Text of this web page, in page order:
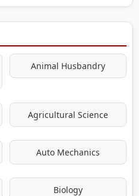
Animal Husbandry
Agricultural Science
Auto Mechanics
Biology